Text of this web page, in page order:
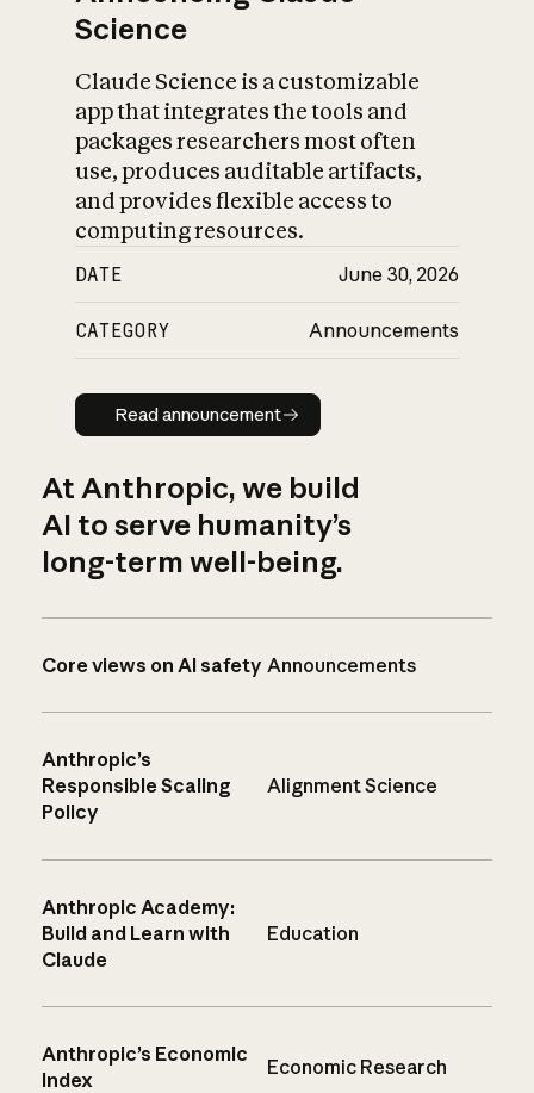
Science
Claude Science is a customizable
app that integrates the tools and
packages researchers most often
use, produces auditable artifacts,
and provides flexible access to
computing resources.
DATE June 30, 2026
CATEGORY Announcements
Read announcement
Read announcement
At Anthropic, we build
AI to serve humanity’s
long-term well-being.
Core views on AI safety Announcements
Anthropic’s
Responsible Scaling
Policy
Alignment Science
Anthropic Academy:
Build and Learn with
Claude
Education
Anthropic’s Economic
Index
Economic Research